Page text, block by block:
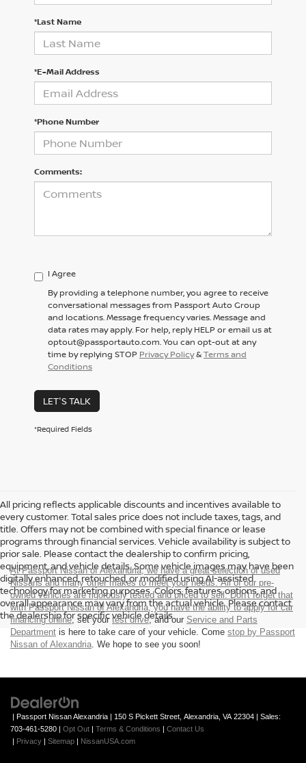
*Last Name
*E-Mail Address
*Phone Number
Comments:
I Agree
By providing a telephone number, you agree to receive
conversational messages from Passport Auto Group
and locations. Message frequency varies. Message and
data rates may apply. For help, reply HELP or email us at
optout@passportauto.com. You can opt-out at any
time by replying STOP Privacy Policy&Terms and
Conditions
LET'S TALK
*Required Fields
All pricing reflects applicable discounts and incentives available to
every customer. Total sales price does not include taxes, tags, and
title. Offers may not be combined with special finance or lease
programs through financial services. Vehicle availability is subject to
prior sale. Please contact the dealership to confirm pricing,
equipment, and vehicle details. Some vehicle images may have been
digitally enhanced, retouched, or modified using AI-assisted
technology for marketing purposes. Colors, features, options, and
overall appearance may vary from the actual vehicle. Please contact
the dealership for specific vehicle details.
At Passport Nissan of Alexandria, we have a great selection of used
Nissans and many other makes to meet your needs. All of our pre-
owned vehicles are rigorously tested and priced to sell. Don't forget that
with Passport Nissan of Alexandria, you have the ability toapply for car
financing online, set your test drive, and our Service and Parts
Department is here to take care of your vehicle. Come stop by Passport
Nissan of Alexandria. We hope to see you soon!
| Passport Nissan Alexandria | 150 S Pickett Street, Alexandria, VA 22304 | Sales:
703-461-5280 | Opt Out | Terms & Conditions | Contact Us
| Privacy | Sitemap | NissanUSA.com